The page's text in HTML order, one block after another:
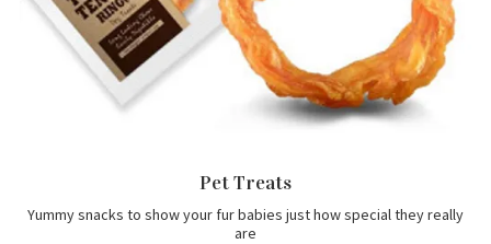
Pet Treats
Yummy snacks to show your fur babies just how special they really
are